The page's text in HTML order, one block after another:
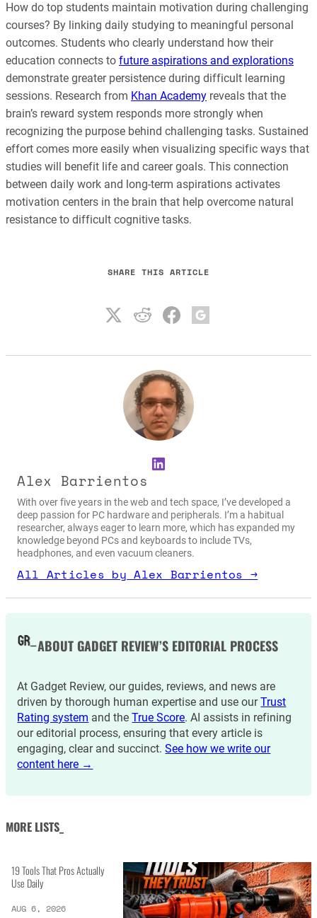
How do top students maintain motivation during challenging
courses? By linking daily studying to meaningful personal
outcomes. Students who clearly understand how their
education connects to future aspirations and explorations
demonstrate greater persistence during difficult learning
sessions. Research from Khan Academy reveals that the
brain’s reward system responds more strongly when
recognizing the purpose behind challenging tasks. Sustained
effort comes more easily when visualizing specific ways that
studies will benefit life and career goals. This connection
between daily work and long-term aspirations activates
motivation centers in the brain that help overcome natural
resistance to difficult cognitive tasks.
SHARE THIS ARTICLE
LinkedIn
Alex Barrientos
With over five years in the web and tech space, I’ve developed a
deep passion for PC hardware and peripherals. I’m a habitual
researcher, always eager to learn more, which has expanded my
knowledge beyond PCs and keyboards to include TVs,
headphones, and even vacuum cleaners.
All Articles by Alex Barrientos →
ABOUT GADGET REVIEW’S EDITORIAL PROCESS
At Gadget Review, our guides, reviews, and news are
driven by thorough human expertise and use ourTrust
Rating system and theTrue Score. AI assists in refining
our editorial process, ensuring that every article is
engaging, clear and succinct.See how we write our
content here →
MORE LISTS_
19 Tools That Pros Actually
Use Daily
AUG 6, 2026